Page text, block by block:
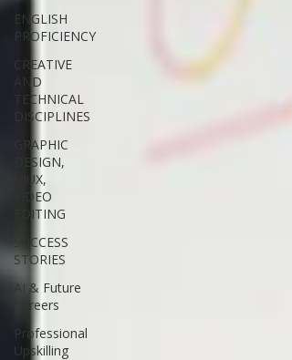
ENGLISH
PROFICIENCY
CREATIVE
AND
TECHNICAL
DISCIPLINES
GRAPHIC
DESIGN,
UIUX,
VIDEO
EDITING
SUCCESS
STORIES
AI & Future
Careers
Professional
Upskilling